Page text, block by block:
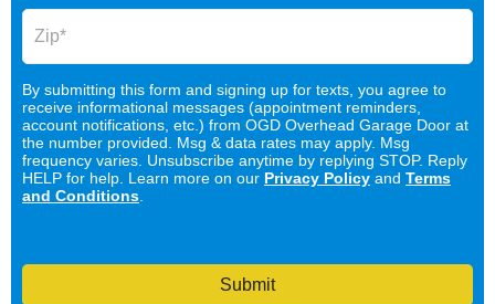
By submitting this form and signing up for texts, you agree to
receive informational messages (appointment reminders,
account notifications, etc.) from OGD Overhead Garage Door at
the number provided. Msg & data rates may apply. Msg
frequency varies. Unsubscribe anytime by replying STOP. Reply
HELP for help. Learn more on our Privacy Policy and Terms
and Conditions
Submit